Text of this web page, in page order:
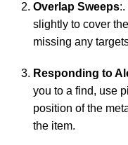
Overlap Sweeps
slightly to cover
missing any
Responding to
you to a find, use
position of the
the item.